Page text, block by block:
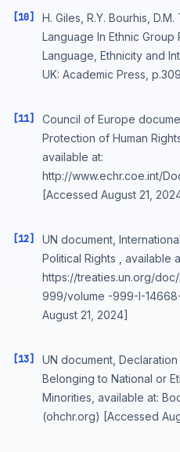
[10]
H. Giles, R.Y. Bourhis,
Language In Ethnic Group
Language, Ethnicity and
UK: Academic Press,
[11]
Council of Europe
Protection of Human
available at:
http://www.echr.coe.int/
[Accessed August 21,
[12]
UN document,
Political Rights , available
https://treaties.un.org/
999/volume -999-I-
August 21, 2024]
[13]
UN document,
Belonging to National or
Minorities, available at:
(ohchr.org) [Accessed